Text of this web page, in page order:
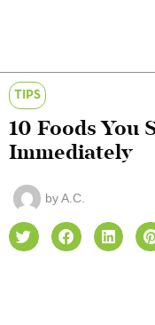
TIPS
10 Foods You
Immediately
byA.C.